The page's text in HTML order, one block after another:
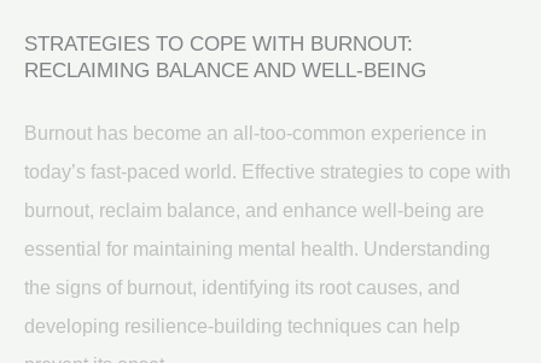
STRATEGIES TO COPE WITH BURNOUT:
RECLAIMING BALANCE AND WELL-BEING
Burnout has become an all-too-common experience in
today’s fast-paced world. Effective strategies to cope with
burnout, reclaim balance, and enhance well-being are
essential for maintaining mental health. Understanding
the signs of burnout, identifying its root causes, and
developing resilience-building techniques can help